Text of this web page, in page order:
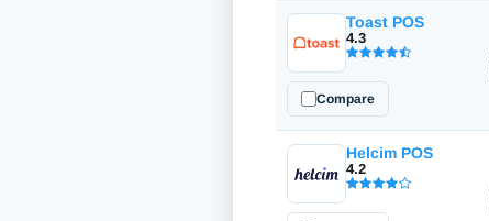
Toast POS
4.3
Compare
Helcim POS
4.2